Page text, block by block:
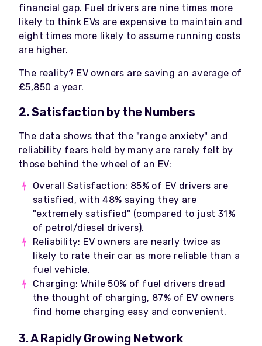
financial gap. Fuel drivers are nine times more
likely to think EVs are expensive to maintain and
eight times more likely to assume running costs
are higher.
The reality? EV owners are saving an average of
£5,850 a year.
2. Satisfaction by the Numbers
The data shows that the "range anxiety" and
reliability fears held by many are rarely felt by
those behind the wheel of an EV:
Overall Satisfaction: 85% of EV drivers are
satisfied, with 48% saying they are
"extremely satisfied" (compared to just 31%
of petrol/diesel drivers).
Reliability: EV owners are nearly twice as
likely to rate their car as more reliable than a
fuel vehicle.
Charging: While 50% of fuel drivers dread
the thought of charging, 87% of EV owners
find home charging easy and convenient.
3. A Rapidly Growing Network